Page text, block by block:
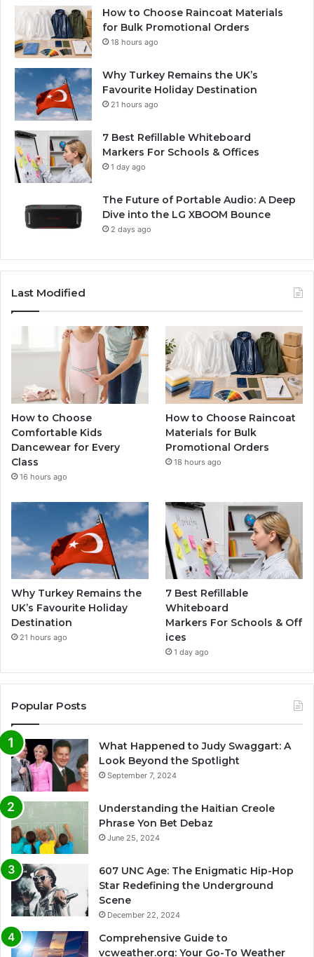
How to Choose Raincoat Materials
for Bulk Promotional Orders
18 hours ago
Why Turkey Remains the UK’s
Favourite Holiday Destination
21 hours ago
7 Best Refillable Whiteboard
Markers For Schools & Offices
1 day ago
The Future of Portable Audio: A Deep
Dive into the LG XBOOM Bounce
2 days ago
Last Modified
How to Choose
Comfortable Kids
Dancewear for Every
Class
16 hours ago
How to Choose Raincoat
Materials for Bulk
Promotional Orders
18 hours ago
Why Turkey Remains the
UK’s Favourite Holiday
Destination
21 hours ago
7 Best Refillable
Whiteboard
Markers For Schools & Off
ices
1 day ago
Popular Posts
What Happened to Judy Swaggart: A
Look Beyond the Spotlight
September 7, 2024
Understanding the Haitian Creole
Phrase Yon Bet Debaz
June 25, 2024
607 UNC Age: The Enigmatic Hip-Hop
Star Redefining the Underground
Scene
December 22, 2024
Comprehensive Guide to
vcweather.org: Your Go-To Weather